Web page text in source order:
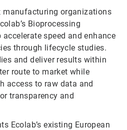
manufacturing organizations
Bioprocessing
speed and enhance
through lifecycle studies.
and deliver results within
route to market while
access to raw data and
transparency and
Ecolab’s existing European